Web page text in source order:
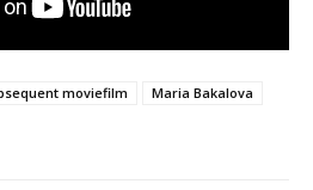
moviefilm
Maria Bakalova